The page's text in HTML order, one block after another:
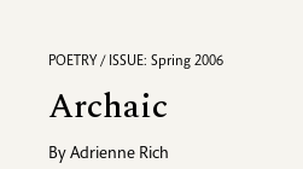
POETRY / ISSUE: Spring 2006
Archaic
By Adrienne Rich